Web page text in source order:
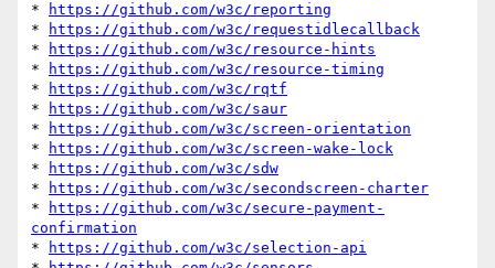
*
https://github.com/w3c/reporting
*
https://github.com/w3c/requestidlecallback
*
https://github.com/w3c/resource-hints
*
https://github.com/w3c/resource-timing
*
https://github.com/w3c/rqtf
*
https://github.com/w3c/saur
*
https://github.com/w3c/screen-orientation
*
https://github.com/w3c/screen-wake-lock
*
https://github.com/w3c/sdw
*
https://github.com/w3c/secondscreen-charter
*
https://github.com/w3c/secure-payment-
confirmation
*
https://github.com/w3c/selection-api